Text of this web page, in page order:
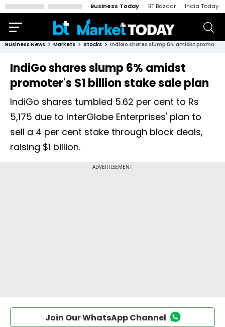
Business Today BT Bazaar India Today
Business News Markets Stocks IndiGo shares slump 6% amidst promoter's $1 billion stake sale plan
IndiGo shares slump 6% amidst
promoter's $1 billion stake sale plan
IndiGo shares tumbled 5.62 per cent to Rs
5,175 due to InterGlobe Enterprises' plan to
sell a 4 per cent stake through block deals,
raising $1 billion.
Join Our WhatsApp Channel